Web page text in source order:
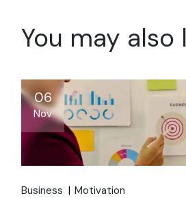
You may also
06
Nov
Business Motivation